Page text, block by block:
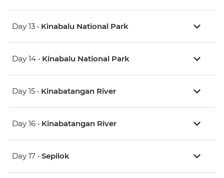
Day 13 • Kinabalu National Park
Day 14 • Kinabalu National Park
Day 15 • Kinabatangan River
Day 16 • Kinabatangan River
Day 17 • Sepilok